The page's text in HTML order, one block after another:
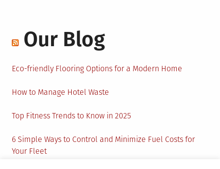
Our Blog
Eco-friendly Flooring Options for a Modern Home
How to Manage Hotel Waste
Top Fitness Trends to Know in 2025
6 Simple Ways to Control and Minimize Fuel Costs for
Your Fleet